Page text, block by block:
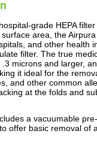
grade HEPA
area, the
and other health
filter. The true
microns and larger,
it ideal for the
and other common
at the folds and
a vacuumable
offer basic removal of